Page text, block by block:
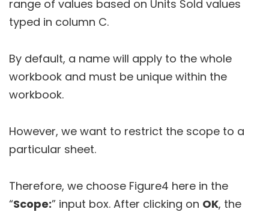
range of values based on Units Sold values
typed in column C.
By default, a name will apply to the whole
workbook and must be unique within the
workbook.
However, we want to restrict the scope to a
particular sheet.
Therefore, we choose Figure4 here in the
“Scope:” input box. After clicking on OK, the